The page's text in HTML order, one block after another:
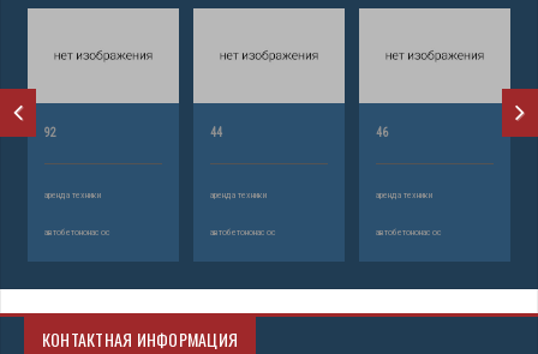
92
аренда техники
автобетононасос
44
аренда техники
автобетононасос
46
аренда техники
автобетононасос
КОНТАКТНАЯ ИНФОРМАЦИЯ